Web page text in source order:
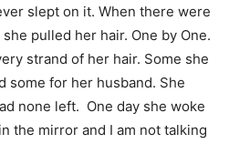
slept on it. When there were
pulled her hair. One by One.
strand of her hair. Some she
some for her husband. She
none left. One day she woke
the mirror and I am not talking